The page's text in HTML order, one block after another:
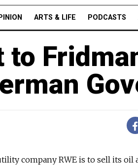
ARTS & LIFE PODCASTS
to
company RWE is to sell its oil